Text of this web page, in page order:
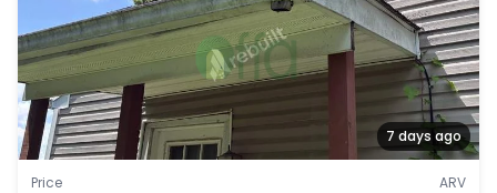
7 days ago
Price ARV